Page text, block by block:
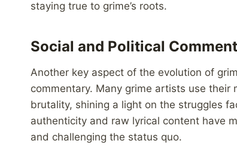
staying true to grime’s roots.
Social and Political
Another key aspect of the evolution of
commentary. Many grime artists use their
brutality, shining a light on the struggles
authenticity and raw lyrical content have
and challenging the status quo.